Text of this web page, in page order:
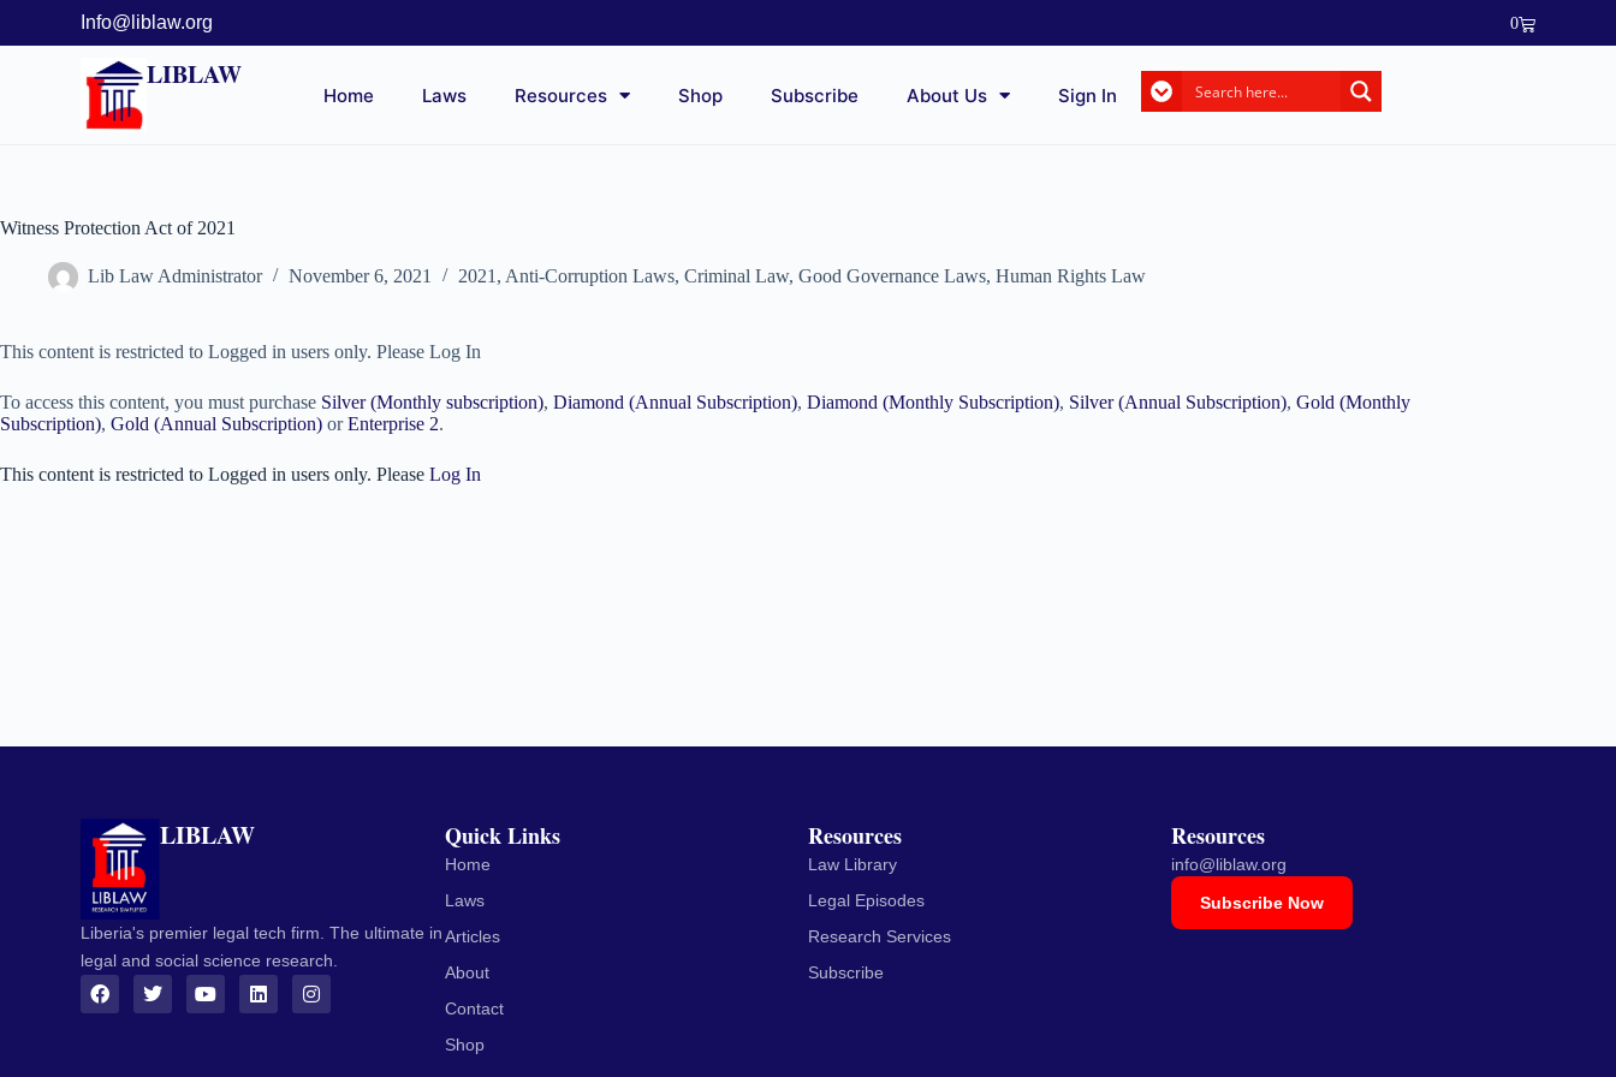
Info@liblaw.org 0
LIBLAW
Home Laws Resources Shop Subscribe About Us Sign In
Witness Protection Act of 2021
Lib Law Administrator November 6, 2021 2021 , Anti-Corruption Laws, Criminal Law, Good Governance Laws, Human Rights Law
This content is restricted to Logged in users only. Please Log In
To access this content, you must purchase Silver (Monthly subscription), Diamond (Annual Subscription), Diamond (Monthly Subscription), Silver (Annual Subscription), Gold (Monthly
Subscription), Gold (Annual Subscription) orEnterprise 2.
This content is restricted to Logged in users only. Please Log In
LIBLAW
Liberia's premier legal tech firm. The ultimate in
legal and social science research.
Quick Links
Home
Laws
Articles
About
Contact
Shop
Resources
Law Library
Legal Episodes
Research Services
Subscribe
Resources
info@liblaw.org
Subscribe Now